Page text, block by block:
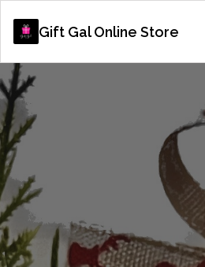
Gift Gal Online Store